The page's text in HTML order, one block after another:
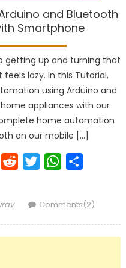
and Bluetooth
Smartphone
getting up and turning that
lazy. In this Tutorial,
using Arduino and
appliances with our
home automation
on our mobile […]
RedditTwitterWhatsApp
Comments(2)